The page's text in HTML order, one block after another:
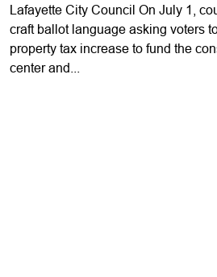
Lafayette City Council On July 1,
craft ballot language asking voters
property tax increase to fund the
center and...